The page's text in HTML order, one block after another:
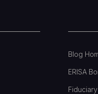
Blog
ERISA